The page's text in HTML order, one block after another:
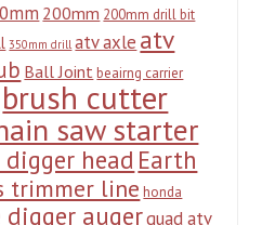
200mm 200mm drill bit
350mm drill atv axle atv
Ball Joint beairng carrier
brush cutter
saw starter
head Earth
trimmer line honda
digger augerquad atv